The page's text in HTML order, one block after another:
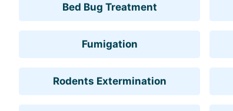
Bed Bug Treatment
Fumigation
Rodents Extermination